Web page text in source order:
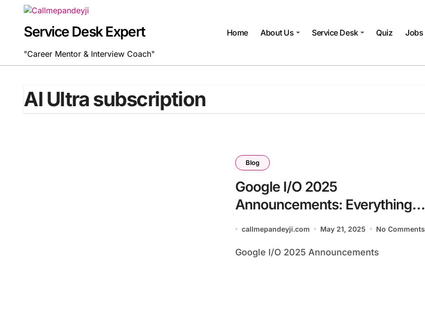
contentService Desk Expert
"Career Mentor & Interview Coach"
Home About Us Service Desk Quiz Jobs
AI Ultra subscription
Blog
Google I/O 2025
Announcements: Everything
You Need to Know
callmepandeyji.com May 21, 2025 No Comments
Google I/O 2025 Announcements